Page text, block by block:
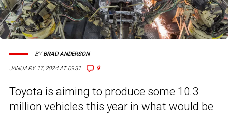
JANUARY 17, 2024 AT 09:31 9
BYBRAD ANDERSON
Toyota is aiming to produce some 10.3
million vehicles this year in what would be